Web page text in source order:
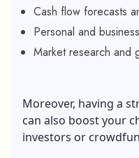
Cash flow forecasts
Personal and
Market research and
Moreover, having a
can also boost your
investors or